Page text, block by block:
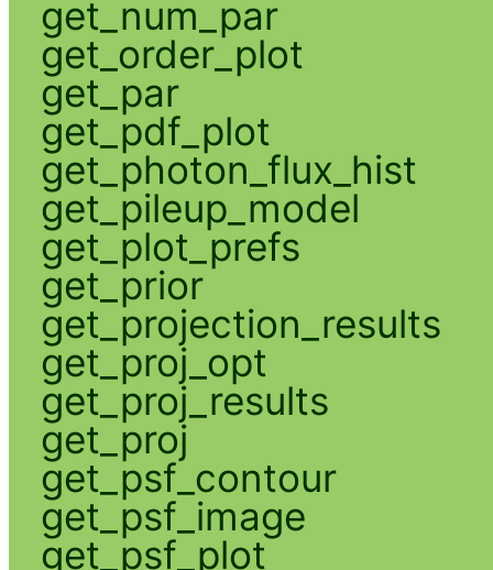
get_num_par
get_order_plot
get_par
get_pdf_plot
get_photon_flux_hist
get_pileup_model
get_plot_prefs
get_prior
get_projection_results
get_proj_opt
get_proj_results
get_proj
get_psf_contour
get_psf_image
get_psf_plot